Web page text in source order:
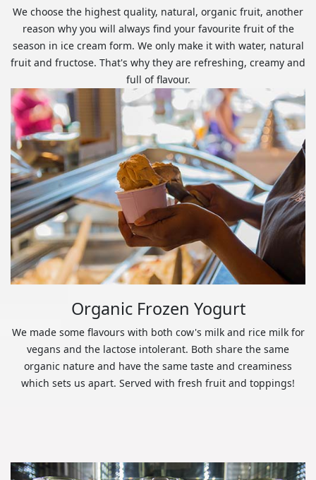
We choose the highest quality, natural, organic fruit, another
reason why you will always find your favourite fruit of the
season in ice cream form. We only make it with water, natural
fruit and fructose. That's why they are refreshing, creamy and
full of flavour.
Organic Frozen Yogurt
We made some flavours with both cow's milk and rice milk for
vegans and the lactose intolerant. Both share the same
organic nature and have the same taste and creaminess
which sets us apart. Served with fresh fruit and toppings!